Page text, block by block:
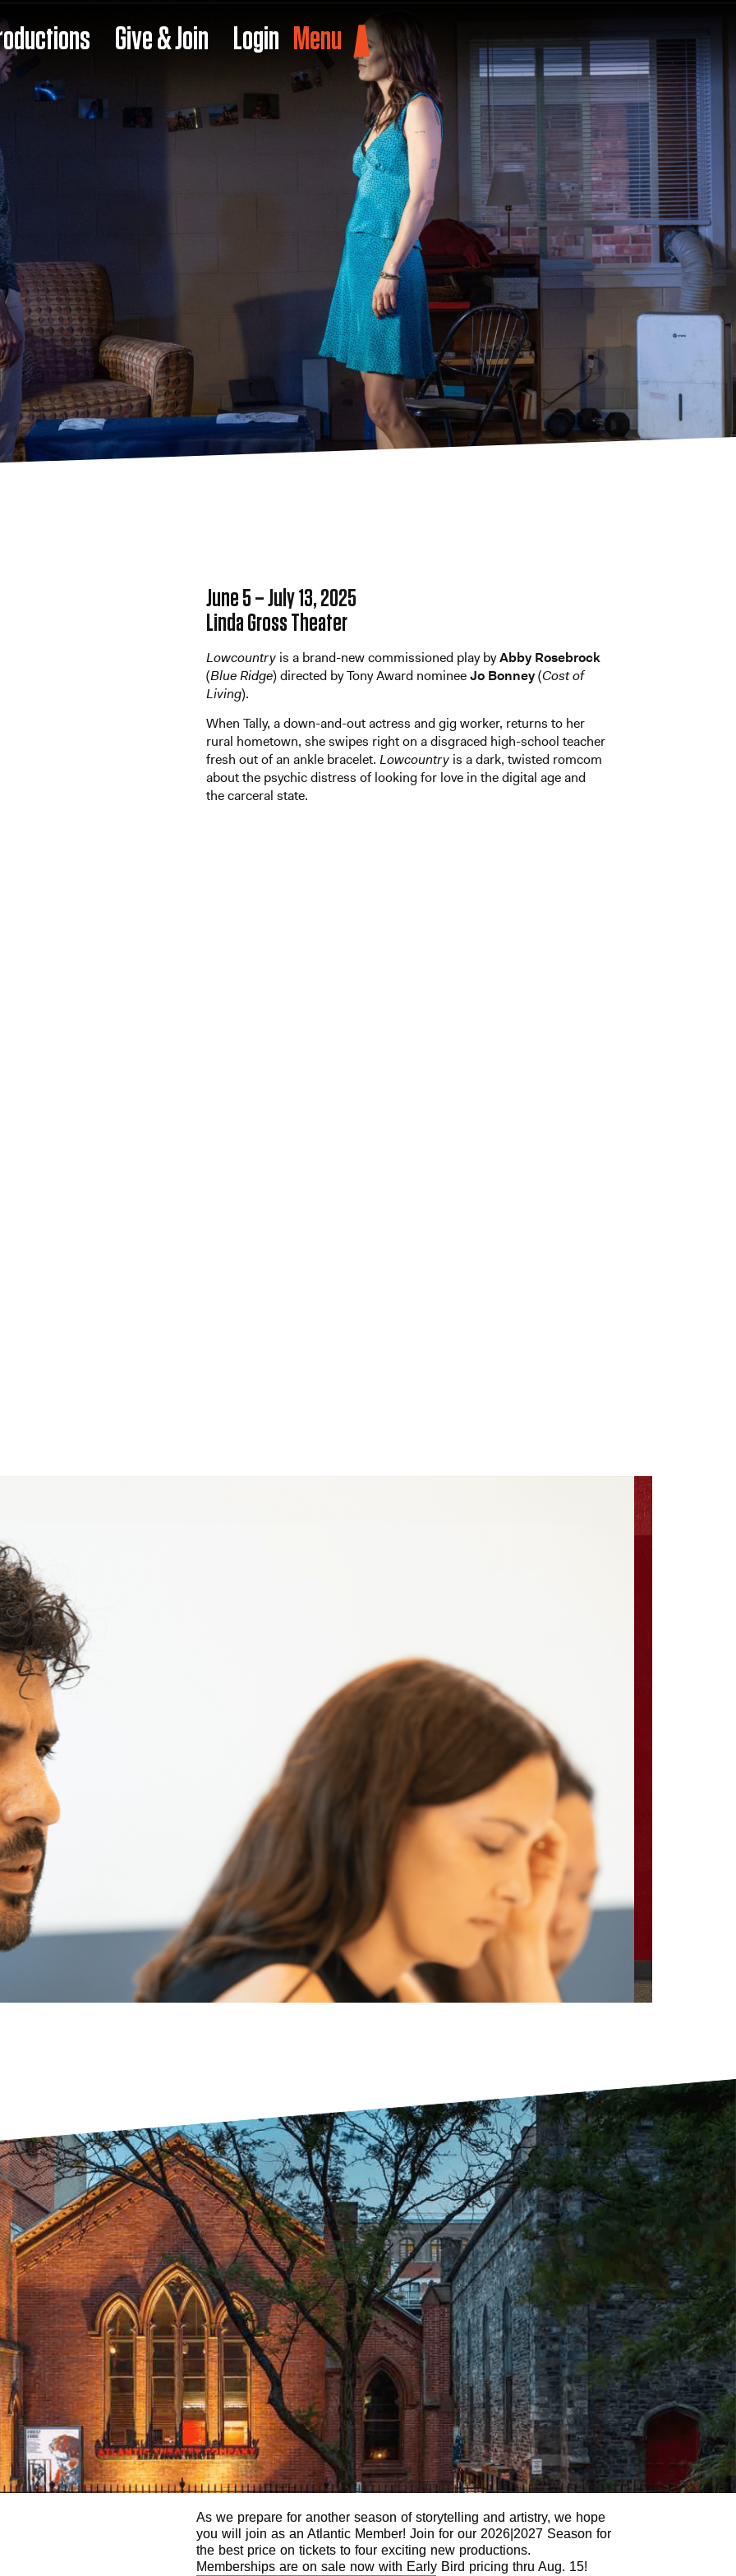
Give & Join Login Menu
June 5 – July 13, 2025
Linda Gross Theater
Lowcountry is a brand-new commissioned play byAbby Rosebrock
(Blue Ridge) directed byTony Award nomineeJo Bonney(Cost of
Living).
When Tally, a down-and-out actress and gig worker, returns to her
rural hometown, she swipes right on a disgraced high-school teacher
fresh out of an ankle bracelet. Lowcountry is a dark, twisted romcom
about the psychic distress of looking for love in the digital age and
the carceral state.
As we prepare for another season of storytelling and artistry, we hope
you will join as an Atlantic Member! Join for our 2026|2027 Season for
the best price on tickets to four exciting new productions.
Memberships are on sale now with Early Bird pricing thru Aug. 15!